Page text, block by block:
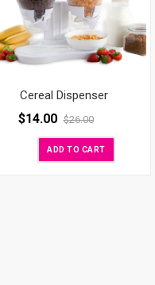
Cereal Dispenser
$14.00 $26.00
ADD TO CART